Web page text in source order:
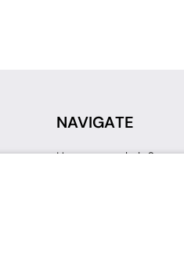
NAVIGATE
How can we help?